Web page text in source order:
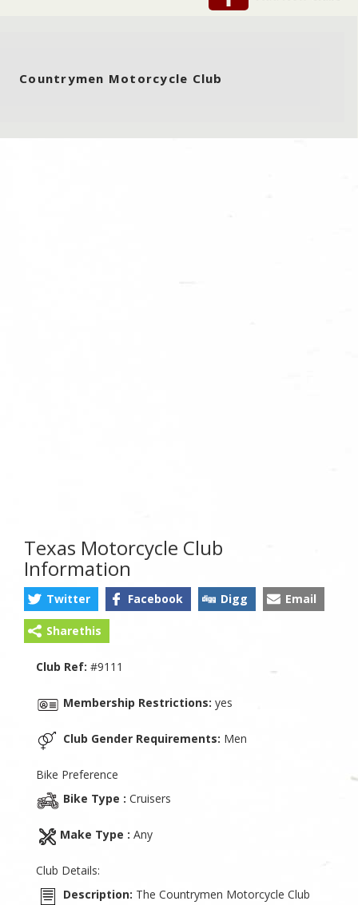
Countrymen Motorcycle Club
Texas Motorcycle Club
Information
Twitter Facebook Digg Email
Sharethis
Club Ref: #9111
Membership Restrictions: yes
Club Gender Requirements: Men
Bike Preference
Bike Type : Cruisers
Make Type : Any
Club Details:
Description: The Countrymen Motorcycle Club